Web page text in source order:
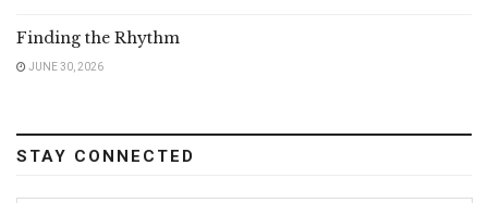
Finding the Rhythm
JUNE 30, 2026
STAY CONNECTED